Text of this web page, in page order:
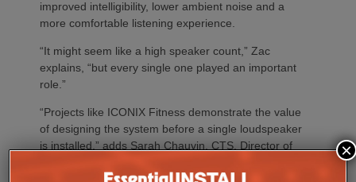
improved intelligibility, lower ambient noise and a
more comfortable listening experience.
“It might seem like a high speaker count,” Zac
explains, “but every single one played an important
role.”
“Projects like ICONIX Fitness demonstrate the value
of designing the system before a single loudspeaker
is installed,” adds Sarah Chauvin, CTS, Director of
complementary design services provide direct and
×